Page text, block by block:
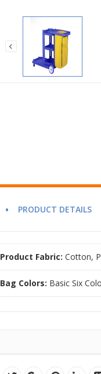
PRODUCT DETAILS
Product Fabric: Cotton,
Bag Colors: Basic Six